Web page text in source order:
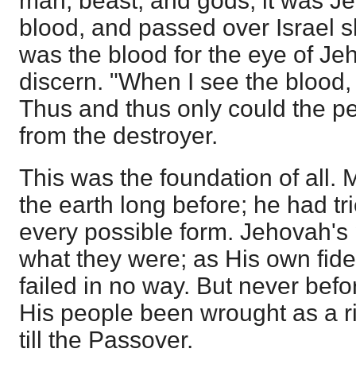
blood, and passed over Israel
was the blood for the eye of
discern. "When I see the
Thus and thus only could the
from the destroyer.
This was the foundation of all.
the earth long before; he had
every possible form.
what they were; as His own
failed in no way. But never
His people been wrought as a
till the Passover.